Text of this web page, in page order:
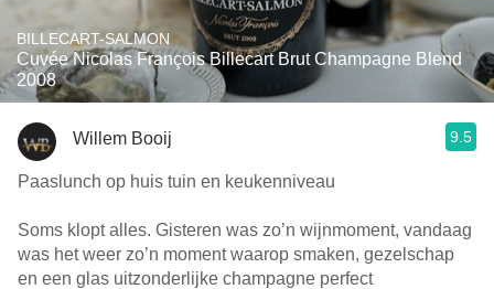
BILLECART-SALMON
Cuvée Nicolas François Billecart Brut Champagne Blend
2008
Willem Booij 9.5
Paaslunch op huis tuin en keukenniveau
Soms klopt alles. Gisteren was zo’n wijnmoment, vandaag
was het weer zo’n moment waarop smaken, gezelschap
en een glas uitzonderlijke champagne perfect